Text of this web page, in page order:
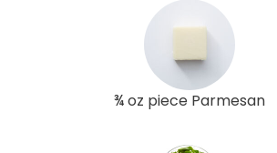
¾ oz piece Parmesan